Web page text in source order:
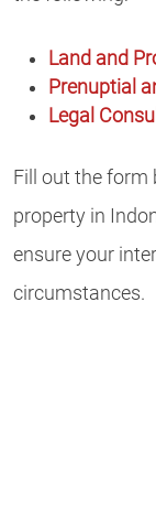
Land and
Prenuptial
Legal
Fill out the form
property in
ensure your
circumstances.